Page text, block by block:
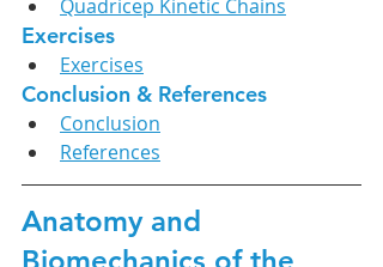
Quadricep Kinetic Chains
Exercises
Exercises
Conclusion & References
Conclusion
References
Anatomy and